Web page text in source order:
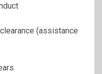
(assistance